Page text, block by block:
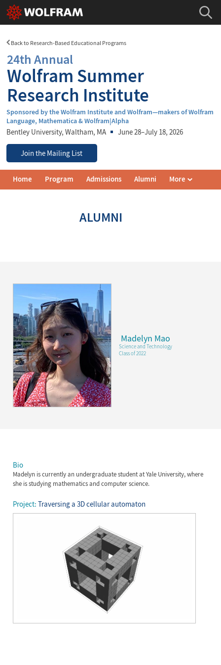
Back to Research-Based Educational Programs
24th Annual
Wolfram Summer
Research Institute
Sponsored by the Wolfram Institute and Wolfram—makers of Wolfram
Language, Mathematica & Wolfram|Alpha
Bentley University, Waltham, MA June 28–July 18, 2026
Join the Mailing List
Summer
Research
Home Program Admissions Alumni More
ALUMNI
Madelyn Mao
Science and Technology
Class of 2022
Bio
Madelyn is currently an undergraduate student at Yale University, where
she is studying mathematics and computer science.
Project: Traversing a 3D cellular automaton